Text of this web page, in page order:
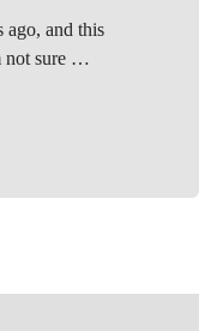
ago, and this
not sure …